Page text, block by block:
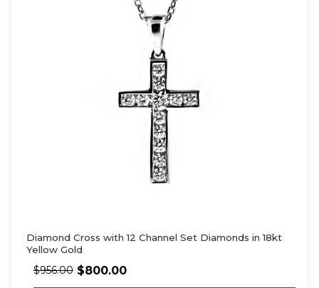
Diamond Cross with 12 Channel Set Diamonds in 18kt
Yellow Gold
$956.00 $800.00